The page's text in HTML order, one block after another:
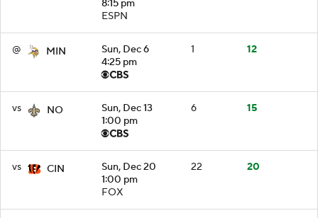
8:15 pm
ESPN
@ MIN
Sun, Dec 6
4:25 pm
1 12
vs NO
Sun, Dec 13
1:00 pm
6 15
vs CIN
Sun, Dec 20
1:00 pm
FOX
22 20